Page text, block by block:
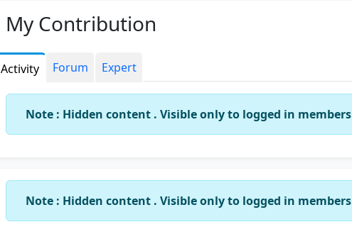
My Contribution
Activity Forum Expert
Note : Hidden content . Visible only to logged in members
Note : Hidden content . Visible only to logged in members